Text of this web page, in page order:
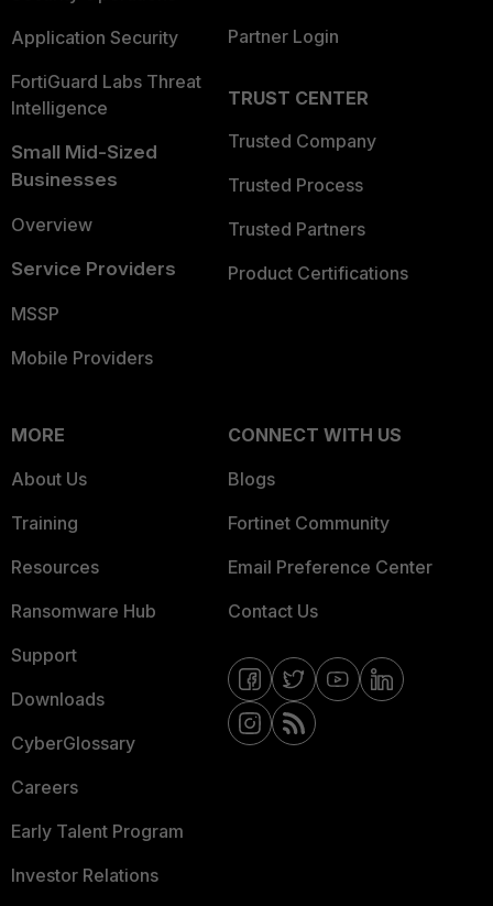
Application Security
FortiGuard Labs Threat
Intelligence
Small Mid-Sized
Businesses
Overview
Service Providers
MSSP
Mobile Providers
Partner Login
TRUST CENTER
Trusted Company
Trusted Process
Trusted Partners
Product Certifications
MORE
About Us
Training
Resources
Ransomware Hub
Support
Downloads
CyberGlossary
Careers
Early Talent Program
Investor Relations
CONNECT WITH US
Blogs
Fortinet Community
Email Preference Center
Contact Us